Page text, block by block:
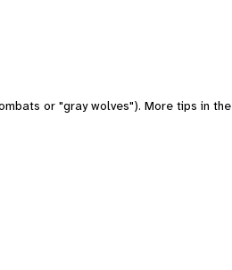
or "gray wolves"). More tips in the